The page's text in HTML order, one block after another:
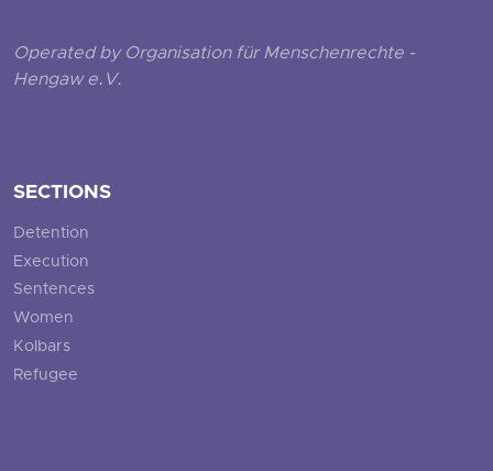
Operated by Organisation für Menschenrechte -
Hengaw e.V.
SECTIONS
Detention
Execution
Sentences
Women
Kolbars
Refugee